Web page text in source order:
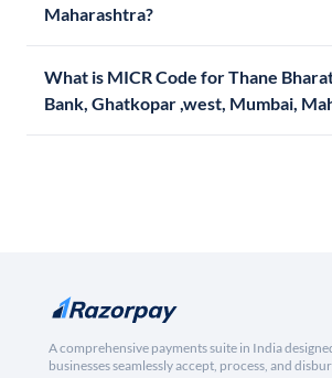
Maharashtra?
What is MICR Code for Thane
Bank, Ghatkopar ,west, Mumbai,
A comprehensive payments suite in India
businesses seamlessly accept, process, and